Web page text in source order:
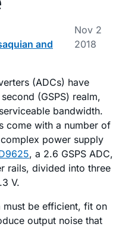
and
Nov 2
2018
(ADCs) have
(GSPS) realm,
bandwidth.
come with a number of
power supply
, a 2.6 GSPS ADC,
rails, divided into three
V.
must be efficient, fit on
output noise that